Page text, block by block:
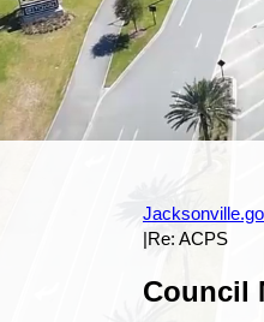
|Re: ACPS
Council